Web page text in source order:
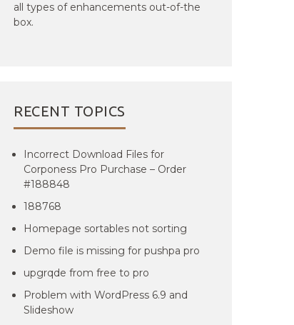
all types of enhancements out-of-the
box.
RECENT TOPICS
Incorrect Download Files for
Corponess Pro Purchase – Order
#188848
188768
Homepage sortables not sorting
Demo file is missing for pushpa pro
upgrqde from free to pro
Problem with WordPress 6.9 and
Slideshow